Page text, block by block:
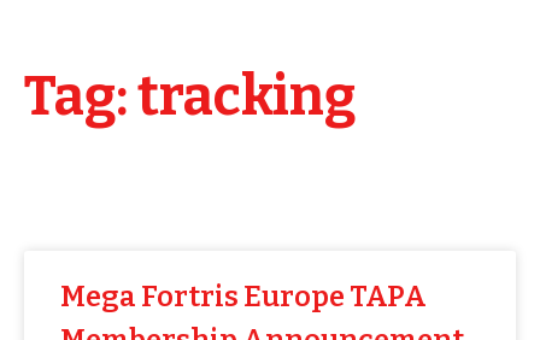
Tag: tracking
Mega Fortris Europe TAPA